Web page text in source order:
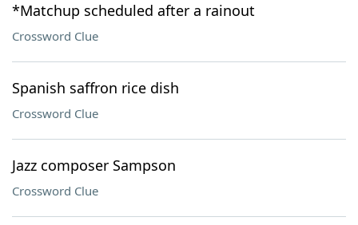
*Matchup scheduled after a rainout
Crossword Clue
Spanish saffron rice dish
Crossword Clue
Jazz composer Sampson
Crossword Clue